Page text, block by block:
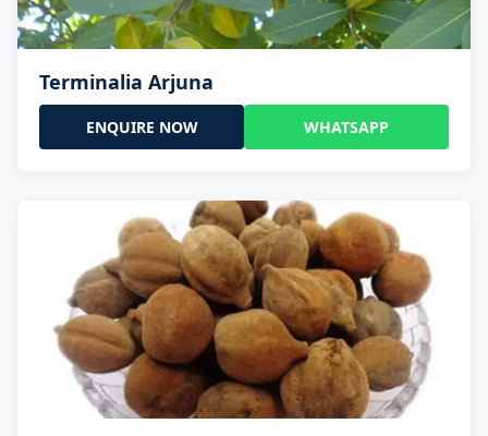
Terminalia Arjuna
ENQUIRE NOW WHATSAPP